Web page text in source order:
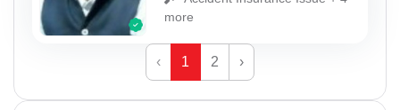
more
‹ 1 2 ›